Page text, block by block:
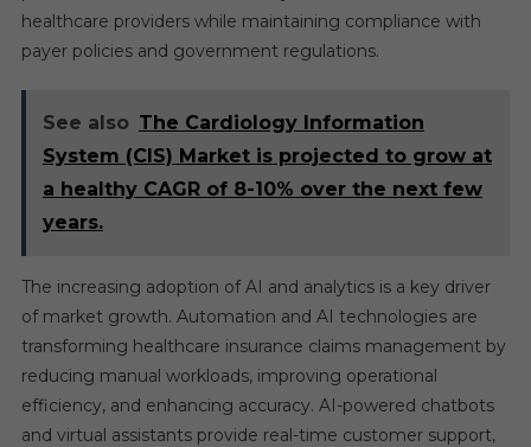
healthcare providers while maintaining compliance with
payer policies and government regulations.
See also The Cardiology Information
System (CIS) Market is projected to grow at
a healthy CAGR of 8-10% over the next few
years.
The increasing adoption of AI and analytics is a key driver
of market growth. Automation and AI technologies are
transforming healthcare insurance claims management by
reducing manual workloads, improving operational
efficiency, and enhancing accuracy. AI-powered chatbots
and virtual assistants provide real-time customer support,